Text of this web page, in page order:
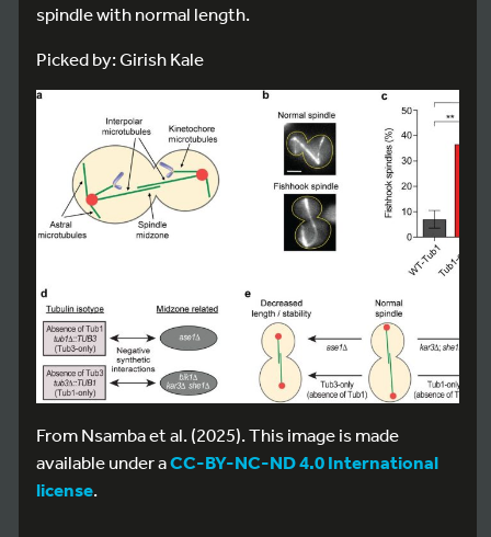
spindle with normal length.
Picked by: Girish Kale
From Nsamba et al. (2025). This image is made
available under aCC-BY-NC-ND 4.0 International
license.